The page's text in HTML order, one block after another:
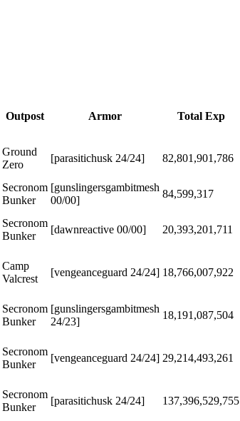
Outpost Armor Total Exp
Ground
Zero
[parasitichusk 24/24] 82,801,901,786
Secronom
Bunker
[gunslingersgambitmesh
00/00]
84,599,317
Secronom
Bunker
[dawnreactive 00/00] 20,393,201,711
Camp
Valcrest
[vengeanceguard 24/24] 18,766,007,922
Secronom
Bunker
[gunslingersgambitmesh
24/23]
18,191,087,504
Secronom
Bunker
[vengeanceguard 24/24] 29,214,493,261
Secronom
Bunker
[parasitichusk 24/24] 137,396,529,755